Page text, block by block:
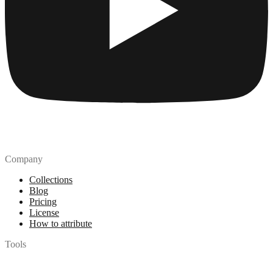
Company
Collections
Blog
Pricing
License
How to attribute
Tools